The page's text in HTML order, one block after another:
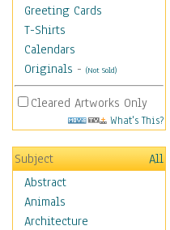
Greeting Cards
T-Shirts
Calendars
Originals - (Not Sold)
Cleared Artworks Only
What's This?
Subject
All
Abstract
Animals
Architecture